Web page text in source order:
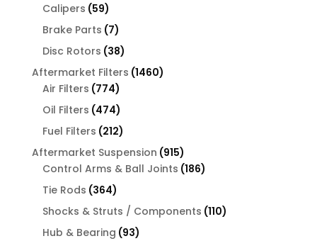
Calipers 5959
products
Brake Parts 77
products
Disc Rotors 3838
products
Aftermarket Filters 14601460
Air Filters 774774
products
Oil Filters 474474
products
Fuel Filters 212212
products
Aftermarket Suspension 915915
products
Control Arms & Ball Joints 186186
Tie Rods 364364
products
Shocks & Struts / Components 110110
Hub & Bearing 9393